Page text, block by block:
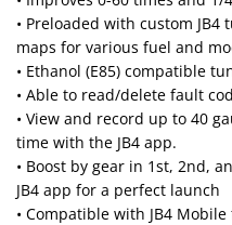
• Preloaded with custom
maps for various fuel and
• Ethanol (E85) compatible
• Able to read/delete fault
• View and record up to 40
time with the JB4 app.
• Boost by gear in 1st, 2nd,
JB4 app for a perfect launch
• Compatible with JB4